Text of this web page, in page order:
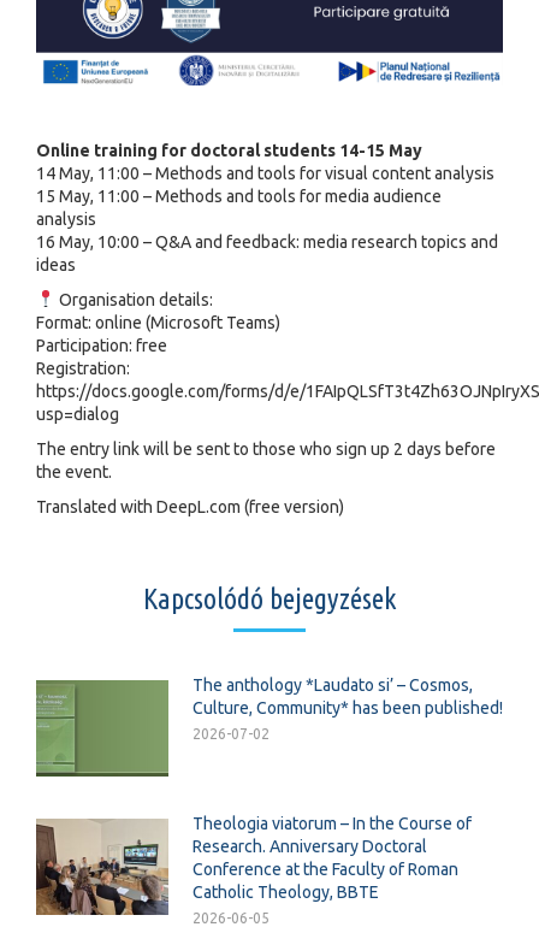
Online training for doctoral students 14-15 May
14 May, 11:00 – Methods and tools for visual content analysis
15 May, 11:00 – Methods and tools for media audience
analysis
16 May, 10:00 – Q&A and feedback: media research topics and
ideas
Organisation details:
Format: online (Microsoft Teams)
Participation: free
Registration:
https://docs.google.com/forms/d/e/
usp=dialog
The entry link will be sent to those who sign up 2 days before
the event.
Translated with DeepL.com (free version)
Kapcsolódó bejegyzések
The anthology *Laudato si’ – Cosmos,
Culture, Community* has been published!
2026-07-02
Theologia viatorum – In the Course of
Research. Anniversary Doctoral
Conference at the Faculty of Roman
Catholic Theology, BBTE
2026-06-05